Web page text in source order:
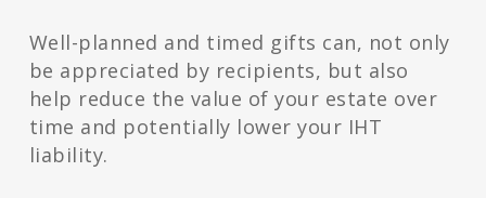
Well-planned and timed gifts can, not only
be appreciated by recipients, but also
help reduce the value of your estate over
time and potentially lower your IHT
liability.